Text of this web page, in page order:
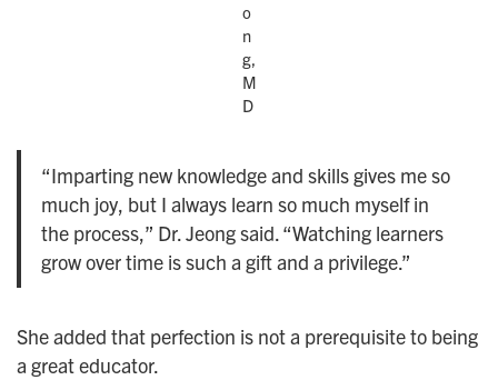
o
n
g,
M
D
“Imparting new knowledge and skills gives me so
much joy, but I always learn so much myself in
the process,” Dr. Jeong said. “Watching learners
grow over time is such a gift and a privilege.”
She added that perfection is not a prerequisite to being
a great educator.